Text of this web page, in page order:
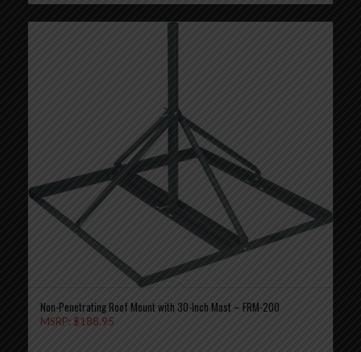
Non-Penetrating Roof Mount with 30-Inch Mast – FRM-200
MSRP:$188.95